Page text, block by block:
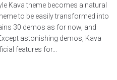
Kava theme becomes a natural
to be easily transformed into
30 demos as for now, and
astonishing demos, Kava
features for...